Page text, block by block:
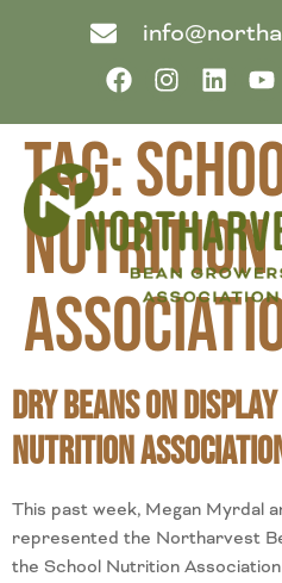
Tag:
Nutrition
Dry Beans on
Nutrition
This past week, Megan Myrdal
represented the Northarvest
the School Nutrition